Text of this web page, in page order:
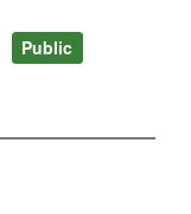
Public